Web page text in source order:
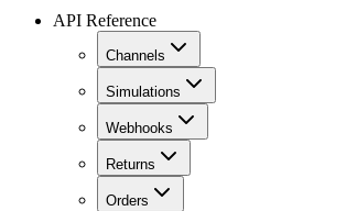
API Reference
Channels
Simulations
Webhooks
Returns
Orders